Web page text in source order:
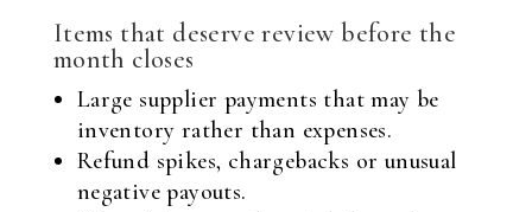
Items that deserve review before the
month closes
Large supplier payments that may be
inventory rather than expenses.
Refund spikes, chargebacks or unusual
negative payouts.